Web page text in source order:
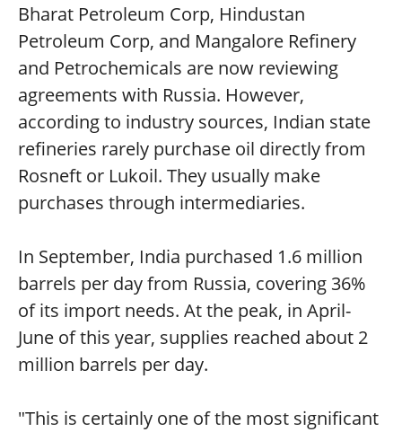
Bharat Petroleum Corp, Hindustan
Petroleum Corp, and Mangalore Refinery
and Petrochemicals are now reviewing
agreements with Russia. However,
according to industry sources, Indian state
refineries rarely purchase oil directly from
Rosneft or Lukoil. They usually make
purchases through intermediaries.
In September, India purchased 1.6 million
barrels per day from Russia, covering 36%
of its import needs. At the peak, in April-
June of this year, supplies reached about 2
million barrels per day.
"This is certainly one of the most significant